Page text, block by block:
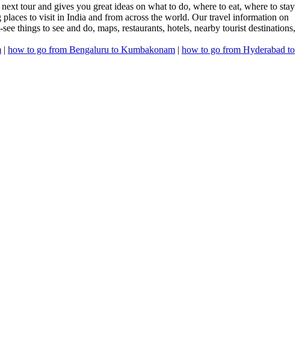
tour and gives you great ideas on what to do, where to eat, where to stay
to visit in India and from across the world. Our travel information on
things to see and do, maps, restaurants, hotels, nearby tourist destinations,
| how to go from Bengaluru to Kumbakonam | how to go from Hyderabad to